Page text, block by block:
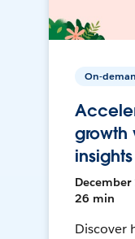
On-
growth
December
26 min
Discover